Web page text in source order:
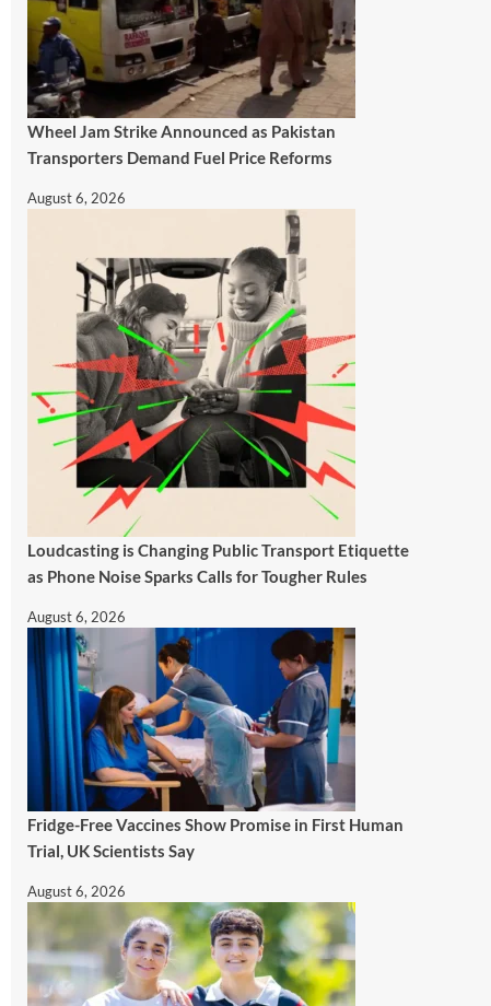
Wheel Jam Strike Announced as Pakistan
Transporters Demand Fuel Price Reforms
August 6, 2026
Loudcasting is Changing Public Transport Etiquette
as Phone Noise Sparks Calls for Tougher Rules
August 6, 2026
Fridge-Free Vaccines Show Promise in First Human
Trial, UK Scientists Say
August 6, 2026